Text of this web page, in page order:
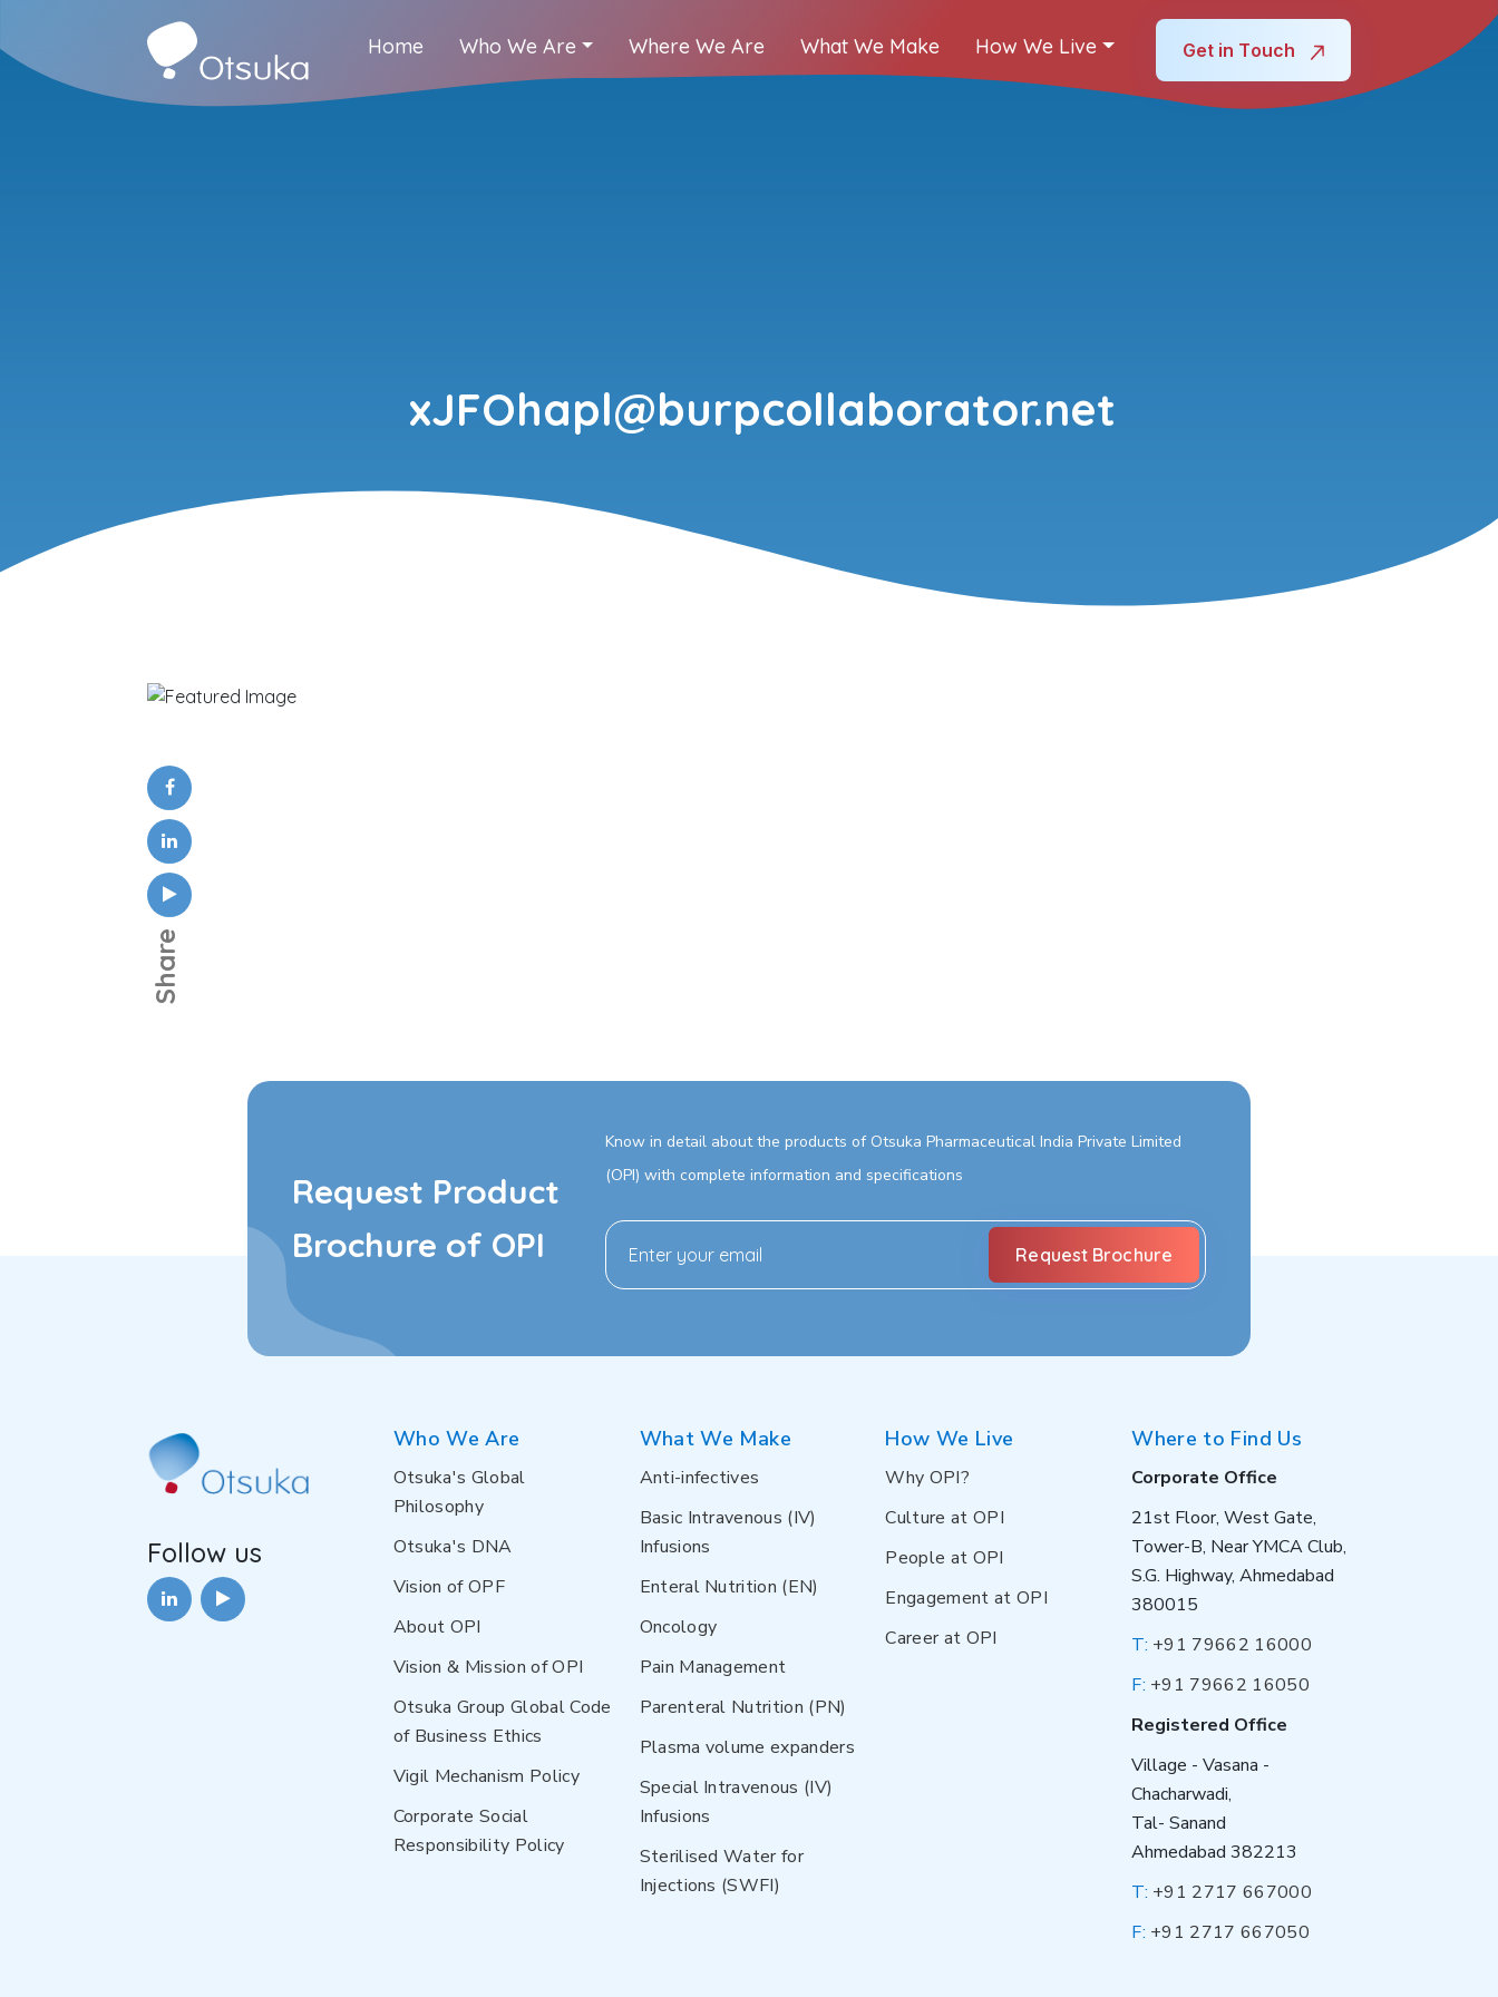
Home Who We Are Where We Are What We Make How We Live Get in Touch
xJFOhapl@burpcollaborator.net
Share
Request Product
Brochure of OPI
Know in detail about the products of Otsuka Pharmaceutical India Private Limited
(OPI) with complete information and specifications
Follow us
Who We Are
Otsuka's Global
Philosophy
Otsuka's DNA
Vision of OPF
About OPI
Vision & Mission of OPI
Otsuka Group Global Code
of Business Ethics
Vigil Mechanism Policy
Corporate Social
Responsibility Policy
What We Make
Anti-infectives
Basic Intravenous (IV)
Infusions
Enteral Nutrition (EN)
Oncology
Pain Management
Parenteral Nutrition (PN)
Plasma volume expanders
Special Intravenous (IV)
Infusions
Sterilised Water for
Injections (SWFI)
How We Live
Why OPI?
Culture at OPI
People at OPI
Engagement at OPI
Career at OPI
Where to Find Us
Corporate Office
21st Floor, West Gate,
Tower-B, Near YMCA Club,
S.G. Highway, Ahmedabad
380015
T: +91 79662 16000
F: +91 79662 16050
Registered Office
Village - Vasana -
Chacharwadi,
Tal- Sanand
Ahmedabad 382213
T: +91 2717 667000
F: +91 2717 667050